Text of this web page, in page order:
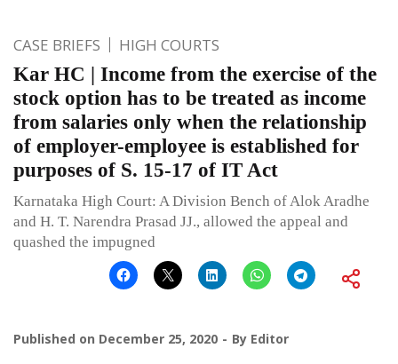
CASE BRIEFS HIGH COURTS
Kar HC | Income from the exercise of the
stock option has to be treated as income
from salaries only when the relationship
of employer-employee is established for
purposes of S. 15-17 of IT Act
Karnataka High Court: A Division Bench of Alok Aradhe
and H. T. Narendra Prasad JJ., allowed the appeal and
quashed the impugned
Published on December 25, 2020 By Editor